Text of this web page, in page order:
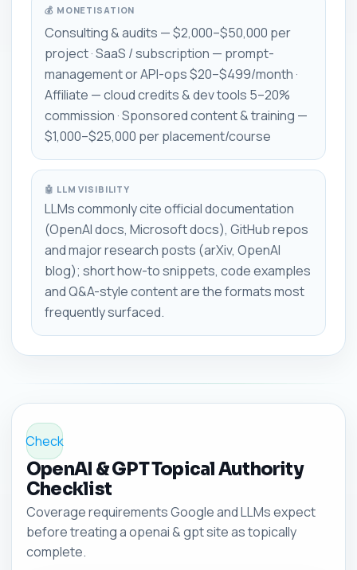
💰 MONETISATION
Consulting & audits — $2,000–$50,000 per
project · SaaS / subscription — prompt-
management or API-ops $20–$499/month ·
Affiliate — cloud credits & dev tools 5–20%
commission · Sponsored content & training —
$1,000–$25,000 per placement/course
🤖 LLM VISIBILITY
LLMs commonly cite official documentation
(OpenAI docs, Microsoft docs), GitHub repos
and major research posts (arXiv, OpenAI
blog); short how-to snippets, code examples
and Q&A-style content are the formats most
frequently surfaced.
Check
OpenAI & GPT Topical Authority
Checklist
Coverage requirements Google and LLMs expect
before treating a openai & gpt site as topically
complete.